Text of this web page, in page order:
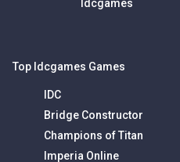
Idcgames
Top Idcgames Games
IDC
Bridge Constructor
Champions of Titan
Imperia Online